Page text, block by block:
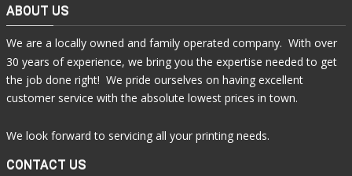
ABOUT US
We are a locally owned and family operated company. With over
30 years of experience, we bring you the expertise needed to get
the job done right! We pride ourselves on having excellent
customer service with the absolute lowest prices in town.
We look forward to servicing all your printing needs.
CONTACT US